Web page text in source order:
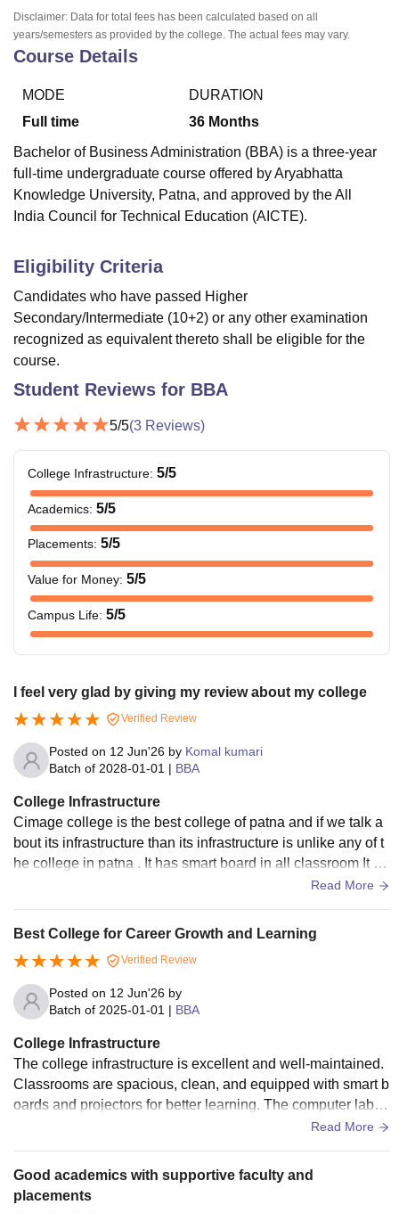
College Of Nursing, MumbaiICT MumbaiASMSOC Mumbai
Christian CollegeLoyola CollegeCrescent CollegeHITS Chennai
Centre, KolkataGuru Nanak Institute Of Hotel Management, Kolkata
Disclaimer: Data for total fees has been calculated based on all
years/semesters as provided by the college. The actual fees may vary.
Course Details
MODE
Full time
DURATION
36 Months
Bachelor of Business Administration (BBA) is a three-year
full-time undergraduate course offered by Aryabhatta
Knowledge University, Patna, and approved by the All
India Council for Technical Education (AICTE).
Eligibility Criteria
Candidates who have passed Higher
Secondary/Intermediate (10+2) or any other examination
recognized as equivalent thereto shall be eligible for the
course.
Student Reviews for BBA
5/5(3 Reviews)
College Infrastructure: 5/5
Academics: 5/5
Placements: 5/5
Value for Money: 5/5
Campus Life: 5/5
I feel very glad by giving my review about my college
Verified Review
Posted on 12 Jun'26 by Komal kumari
Batch of 2028-01-01 | BBA
College Infrastructure
Cimage college is the best college of patna and if we talk a
bout its infrastructure than its infrastructure is unlike any of t
he college in patna . It has smart board in all classroom It ha
s all facilities like air conditioner etc It has seminar and pres
T Bombay
Read More
Best College for Career Growth and Learning
Verified Review
Posted on 12 Jun'26 by
Batch of 2025-01-01 | BBA
College Infrastructure
The college infrastructure is excellent and well-maintained.
Classrooms are spacious, clean, and equipped with smart b
oards and projectors for better learning. The computer labs
have modern systems with high-speed internet. The library
he campus is clean, secure, and student-friendly. Wi-Fi con
nectivity is available, and all facilities are regularly maintain
ed. Overall, the college provides a comfortable and producti
Read More
Good academics with supportive faculty and
placements